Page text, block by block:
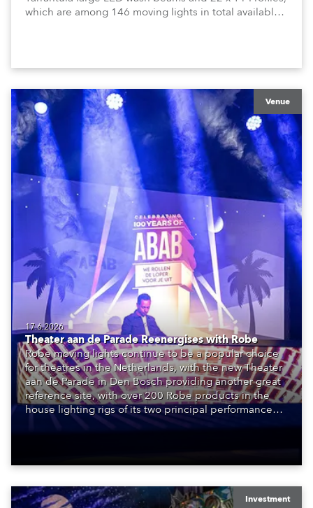
which are among 146 moving lights in total available
Venue
17.6.2026
Theater aan de Parade Reenergises with Robe
Robe moving lights continue to be a popular choice
for theatres in the Netherlands, with the new Theater
aan de Parade in Den Bosch providing another great
reference site, with over 200 Robe products in the
house lighting rigs of its two principal performance
spaces.
Investment